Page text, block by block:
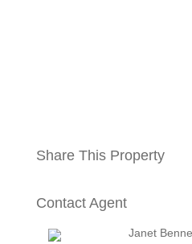
Share This Property
Contact Agent
Janet